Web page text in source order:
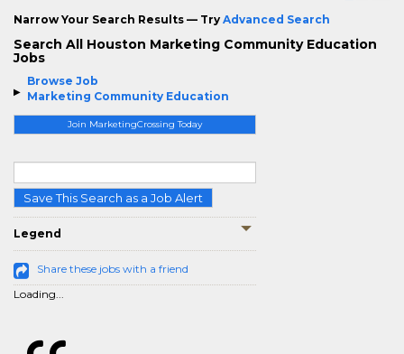
Browse Job
Marketing Community Education
Join MarketingCrossing Today
Save This Search as a Job Alert
Legend
Share these jobs with a friend
Loading...
Narrow Your Search Results — Try Advanced Search
Search All Houston Marketing Community Education
Jobs